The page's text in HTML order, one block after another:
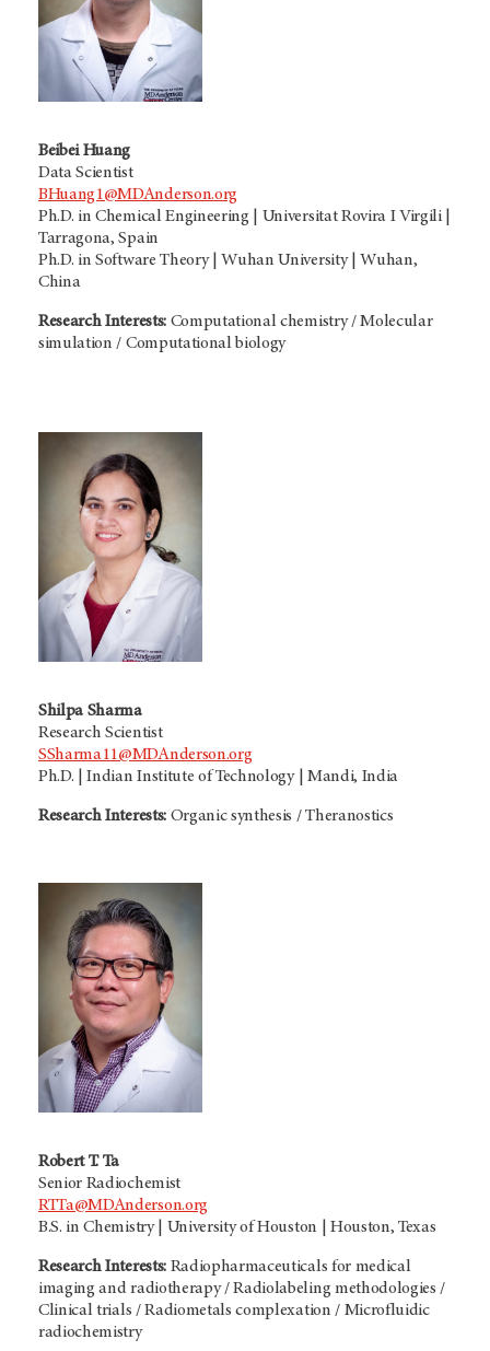
Beibei Huang
Data Scientist
BHuang1@MDAnderson.org
Ph.D. in Chemical Engineering | Universitat Rovira I Virgili |
Tarragona, Spain
Ph.D. in Software Theory | Wuhan University | Wuhan,
China
Research Interests:Computational chemistry / Molecular
simulation / Computational biology
Shilpa Sharma
Research Scientist
SSharma11@MDAnderson.org
Ph.D. | Indian Institute of Technology | Mandi, India
Research Interests:Organic synthesis / Theranostics
Robert T. Ta
Senior Radiochemist
RTTa@MDAnderson.org
B.S. in Chemistry | University of Houston | Houston, Texas
Research Interests:Radiopharmaceuticals for medical
imaging and radiotherapy / Radiolabeling methodologies /
Clinical trials / Radiometals complexation / Microfluidic
radiochemistry